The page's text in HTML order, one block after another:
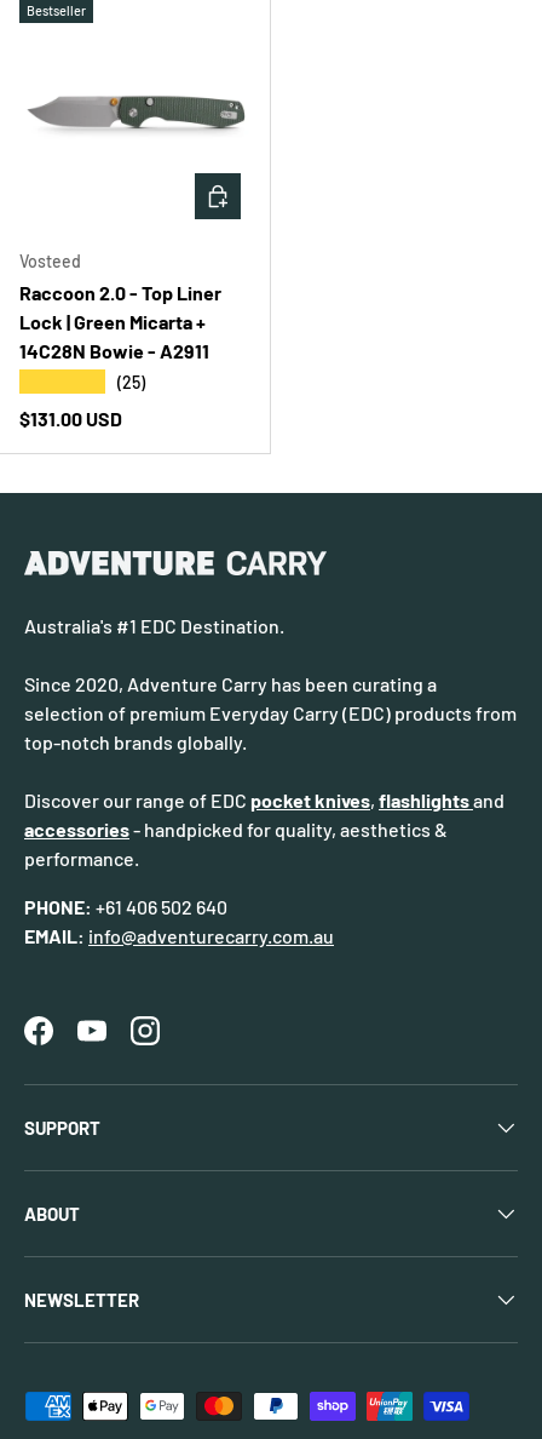
Bestseller
Vosteed
Raccoon 2.0 - Top Liner
Lock | Green Micarta +
14C28N Bowie - A2911
(25)
Regular price
$131.00 USD
ADD TO CART
Australia's #1 EDC Destination.
Since 2020, Adventure Carry has been curating a
selection of premium Everyday Carry (EDC) products from
top-notch brands globally.
Discover our range of EDC pocket knives, flashlightsand
accessories- handpicked for quality, aesthetics &
performance.
PHONE: +61 406 502 640
EMAIL: info@adventurecarry.com.au
FacebookYouTubeInstagram
SUPPORT
ABOUT
NEWSLETTER
Payment methods accepted